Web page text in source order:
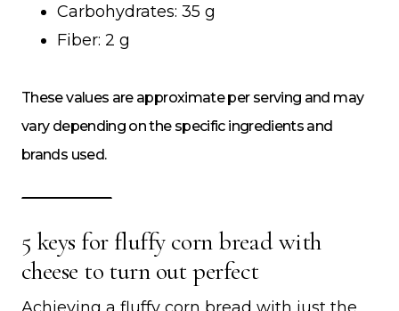
Carbohydrates: 35 g
Fiber: 2 g
These values are approximate per serving and may
vary depending on the specific ingredients and
brands used.
5 keys for fluffy corn bread with
cheese to turn out perfect